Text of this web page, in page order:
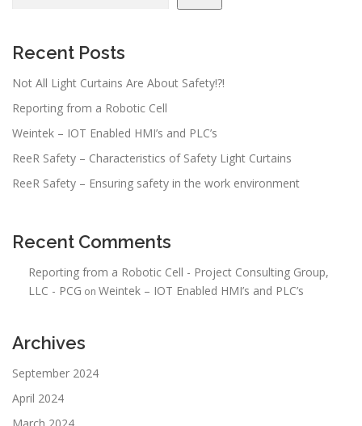
Recent Posts
Not All Light Curtains Are About Safety!?!
Reporting from a Robotic Cell
Weintek – IOT Enabled HMI’s and PLC’s
ReeR Safety – Characteristics of Safety Light Curtains
ReeR Safety – Ensuring safety in the work environment
Recent Comments
Reporting from a Robotic Cell - Project Consulting Group,
LLC - PCG on Weintek – IOT Enabled HMI’s and PLC’s
Archives
September 2024
April 2024